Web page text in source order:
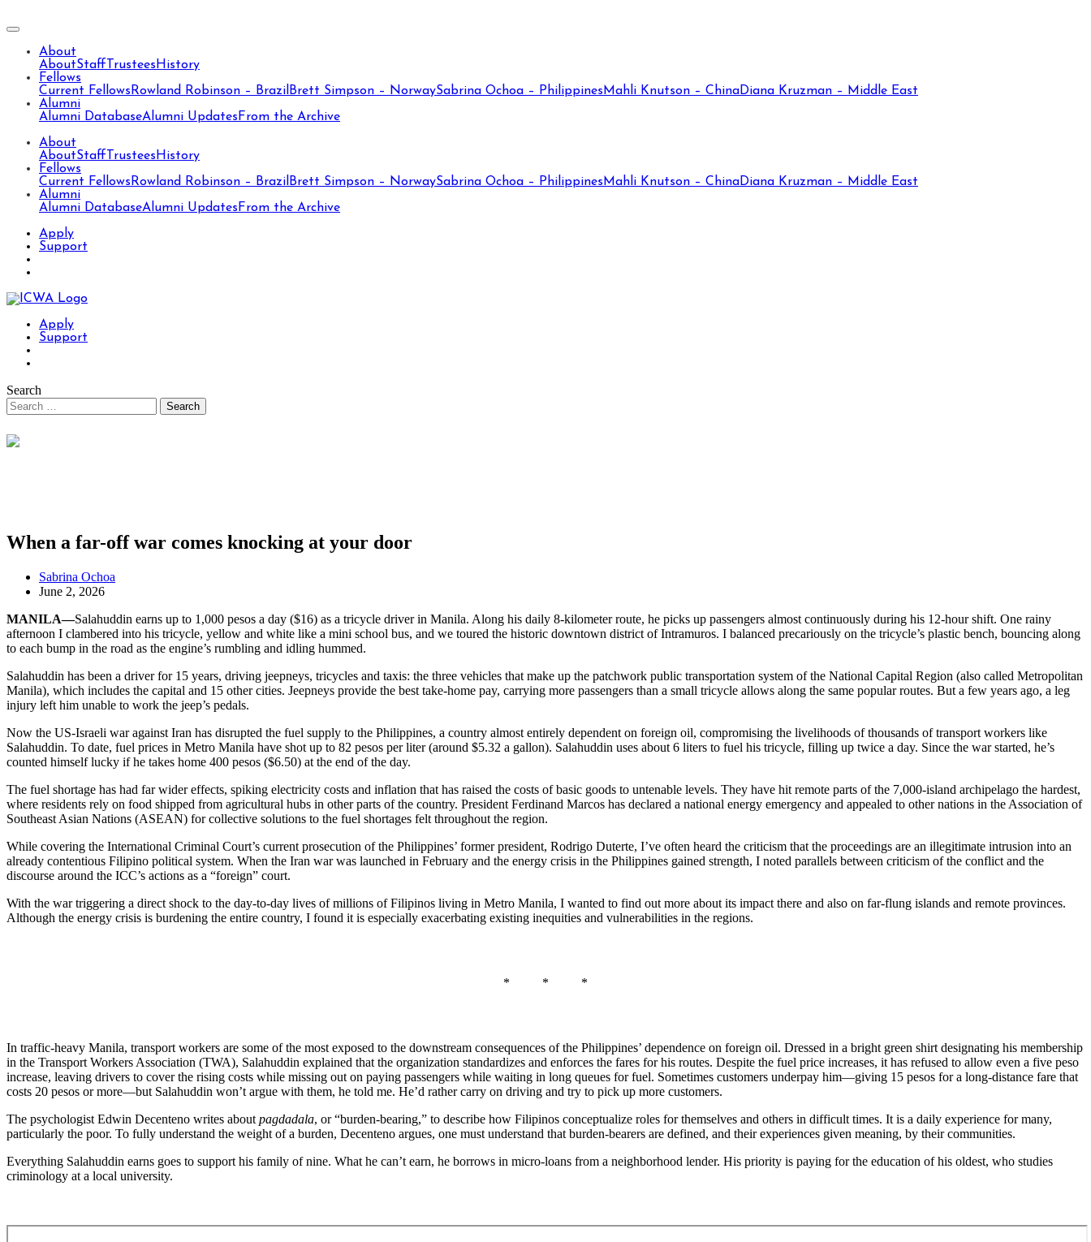
About
AboutStaff Trustees History
Fellows
Current Fellows Rowland Robinson – Brazil Brett Simpson – NorwaySabrina Ochoa – Philippines Mahli Knutson – ChinaDiana Kruzman – Middle East
Alumni
Alumni DatabaseAlumni Updates From the Archive
About
AboutStaff Trustees History
Fellows
Current Fellows Rowland Robinson – Brazil Brett Simpson – NorwaySabrina Ochoa – Philippines Mahli Knutson – ChinaDiana Kruzman – Middle East
Alumni
Alumni DatabaseAlumni Updates From the Archive
Apply
Support
Apply
Support
Search
When a far-off war comes knocking at your door
Sabrina Ochoa
June 2, 2026
MANILA—Salahuddin earns up to 1,000 pesos a day ($16) as a tricycle driver in Manila. Along his daily 8-kilometer route, he picks up passengers almost continuously during his 12-hour shift. One rainy
afternoon I clambered into his tricycle, yellow and white like a mini school bus, and we toured the historic downtown district of Intramuros. I balanced precariously on the tricycle’s plastic bench, bouncing along
to each bump in the road as the engine’s rumbling and idling hummed.
Salahuddin has been a driver for 15 years, driving jeepneys, tricycles and taxis: the three vehicles that make up the patchwork public transportation system of the National Capital Region (also called Metropolitan
Manila), which includes the capital and 15 other cities. Jeepneys provide the best take-home pay, carrying more passengers than a small tricycle allows along the same popular routes. But a few years ago, a leg
injury left him unable to work the jeep’s pedals.
Now the US-Israeli war against Iran has disrupted the fuel supply to the Philippines, a country almost entirely dependent on foreign oil, compromising the livelihoods of thousands of transport workers like
Salahuddin. To date, fuel prices in Metro Manila have shot up to 82 pesos per liter (around $5.32 a gallon). Salahuddin uses about 6 liters to fuel his tricycle, filling up twice a day. Since the war started, he’s
counted himself lucky if he takes home 400 pesos ($6.50) at the end of the day.
The fuel shortage has had far wider effects, spiking electricity costs and inflation that has raised the costs of basic goods to untenable levels. They have hit remote parts of the 7,000-island archipelago the hardest,
where residents rely on food shipped from agricultural hubs in other parts of the country. President Ferdinand Marcos has declared a national energy emergency and appealed to other nations in the Association of
Southeast Asian Nations (ASEAN) for collective solutions to the fuel shortages felt throughout the region.
While covering the International Criminal Court’s current prosecution of the Philippines’ former president, Rodrigo Duterte, I’ve often heard the criticism that the proceedings are an illegitimate intrusion into an
already contentious Filipino political system. When the Iran war was launched in February and the energy crisis in the Philippines gained strength, I noted parallels between criticism of the conflict and the
discourse around the ICC’s actions as a “foreign” court.
With the war triggering a direct shock to the day-to-day lives of millions of Filipinos living in Metro Manila, I wanted to find out more about its impact there and also on far-flung islands and remote provinces.
Although the energy crisis is burdening the entire country, I found it is especially exacerbating existing inequities and vulnerabilities in the regions.
* * *
In traffic-heavy Manila, transport workers are some of the most exposed to the downstream consequences of the Philippines’ dependence on foreign oil. Dressed in a bright green shirt designating his membership
in the Transport Workers Association (TWA), Salahuddin explained that the organization standardizes and enforces the fares for his routes. Despite the fuel price increases, it has refused to allow even a five peso
increase, leaving drivers to cover the rising costs while missing out on paying passengers while waiting in long queues for fuel. Sometimes customers underpay him—giving 15 pesos for a long-distance fare that
costs 20 pesos or more—but Salahuddin won’t argue with them, he told me. He’d rather carry on driving and try to pick up more customers.
The psychologist Edwin Decenteno writes about pagdadala, or “burden-bearing,” to describe how Filipinos conceptualize roles for themselves and others in difficult times. It is a daily experience for many,
particularly the poor. To fully understand the weight of a burden, Decenteno argues, one must understand that burden-bearers are defined, and their experiences given meaning, by their communities.
Everything Salahuddin earns goes to support his family of nine. What he can’t earn, he borrows in micro-loans from a neighborhood lender. His priority is paying for the education of his oldest, who studies
criminology at a local university.